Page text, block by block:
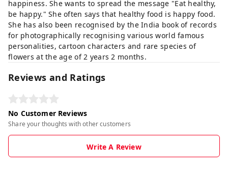
happiness. She wants to spread the message "Eat healthy,
be happy." She often says that healthy food is happy food.
She has also been recognised by the India book of records
for photographically recognising various world famous
personalities, cartoon characters and rare species of
flowers at the age of 2 years 2 months.
Reviews and Ratings
No Customer Reviews
Share your thoughts with other customers
Write A Review